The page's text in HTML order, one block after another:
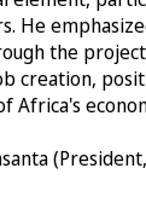
He
the
creation,
Africa's